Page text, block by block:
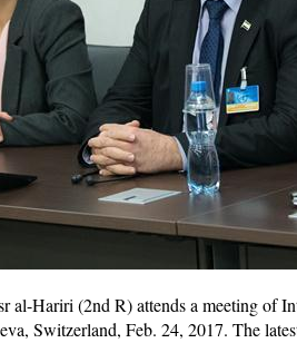
al-Hariri (2nd R) attends a meeting of
Switzerland, Feb. 24, 2017. The